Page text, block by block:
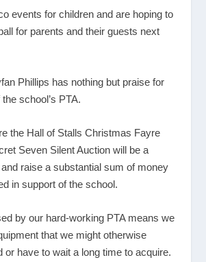
events for children and are hoping to
for parents and their guests next
Phillips has nothing but praise for
school’s PTA.
the Hall of Stalls Christmas Fayre
Seven Silent Auction will be a
raise a substantial sum of money
in support of the school.
by our hard-working PTA means we
that we might otherwise
or have to wait a long time to acquire.